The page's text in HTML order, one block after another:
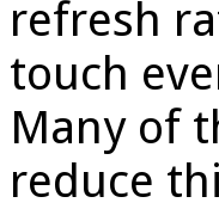
refresh
touch
Many of
reduce